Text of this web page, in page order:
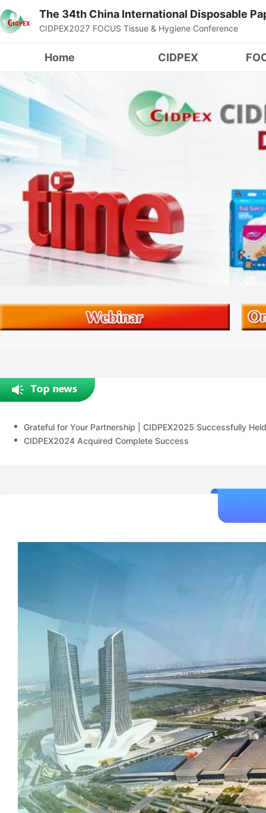
The 34th China International Disposable
CIDPEX2027 FOCUS Tissue & Hygiene Conference
Home CIDPEX
Grateful for Your Partnership | CIDPEX2025 Successfully Held
CIDPEX2024 Acquired Complete Success